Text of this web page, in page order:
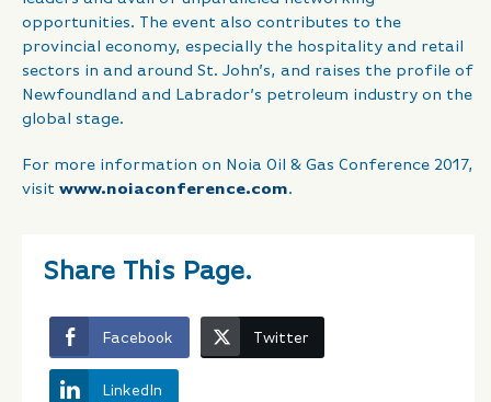
opportunities. The event also contributes to the
provincial economy, especially the hospitality and retail
sectors in and around St. John’s, and raises the profile of
Newfoundland and Labrador’s petroleum industry on the
global stage.
For more information on Noia Oil & Gas Conference 2017,
visit www.noiaconference.com.
Share This Page.
Facebook Twitter
LinkedIn